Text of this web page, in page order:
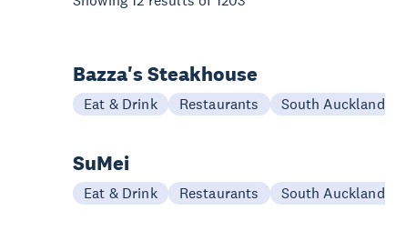
Bazza's Steakhouse
Eat & Drink Restaurants South Auckland
SuMei
Eat & Drink Restaurants South Auckland